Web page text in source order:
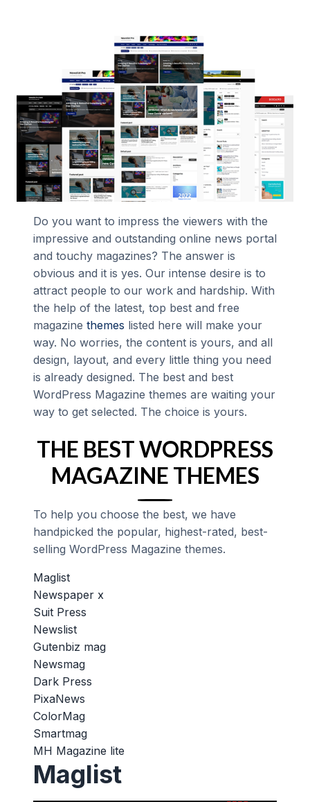
Do you want to impress the viewers with the
impressive and outstanding online news portal
and touchy magazines? The answer is
obvious and it is yes. Our intense desire is to
attract people to our work and hardship. With
the help of the latest, top best and free
magazine themes listed here will make your
way. No worries, the content is yours, and all
design, layout, and every little thing you need
is already designed. The best and best
WordPress Magazine themes are waiting your
way to get selected. The choice is yours.
THE BEST WORDPRESS
MAGAZINE THEMES
To help you choose the best, we have
handpicked the popular, highest-rated, best-
selling WordPress Magazine themes.
Maglist
Newspaper x
Suit Press
Newslist
Gutenbiz mag
Newsmag
Dark Press
PixaNews
ColorMag
Smartmag
MH Magazine lite
Maglist